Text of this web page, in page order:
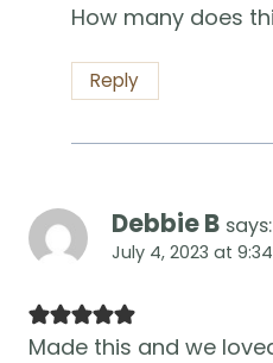
How many does
Reply
Debbie B says:
July 4, 2023 at
Made this and we